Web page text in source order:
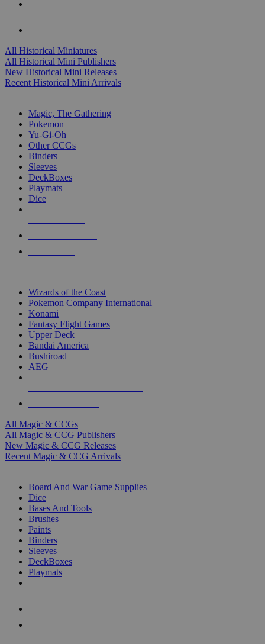
All Historical Miniatures
All Historical Mini Publishers
New Historical Mini Releases
Recent Historical Mini Arrivals
Magic, The Gathering
Pokemon
Yu-Gi-Oh
Other CCGs
Binders
Sleeves
DeckBoxes
Playmats
Dice
Wizards of the Coast
Pokemon Company International
Konami
Fantasy Flight Games
Upper Deck
Bandai America
Bushiroad
AEG
All Magic & CCGs
All Magic & CCG Publishers
New Magic & CCG Releases
Recent Magic & CCG Arrivals
Board And War Game Supplies
Dice
Bases And Tools
Brushes
Paints
Binders
Sleeves
DeckBoxes
Playmats